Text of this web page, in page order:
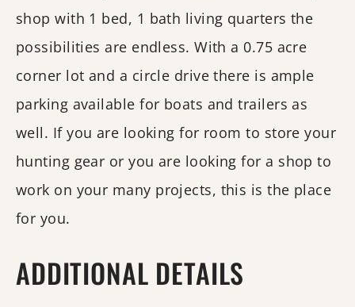
shop with 1 bed, 1 bath living quarters the
possibilities are endless. With a 0.75 acre
corner lot and a circle drive there is ample
parking available for boats and trailers as
well. If you are looking for room to store your
hunting gear or you are looking for a shop to
work on your many projects, this is the place
for you.
ADDITIONAL DETAILS